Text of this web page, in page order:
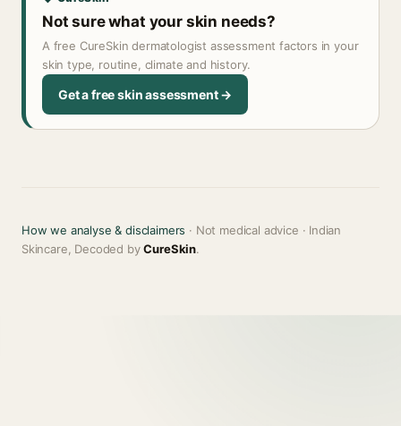
Not sure what your skin needs?
A free CureSkin dermatologist assessment factors in your
skin type, routine, climate and history.
Get a free skin assessment →
How we analyse & disclaimers · Not medical advice · Indian
Skincare, Decoded byCureSkin.